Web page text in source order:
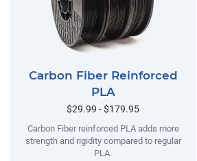
Carbon Fiber Reinforced
PLA
$29.99 - $179.95
Carbon Fiber reinforced PLA adds more
strength and rigidity compared to regular
PLA.